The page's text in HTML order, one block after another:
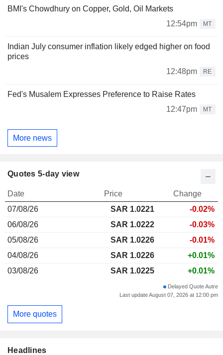
BMI's Chowdhury on Copper, Gold, Oil Markets
12:54pm
MT
Indian July consumer inflation likely edged higher on food
prices
12:48pm
RE
Fed's Musalem Expresses Preference to Raise Rates
12:47pm
MT
More news
Quotes 5-day view
Date Price
Change
07/08/26
SAR 1.0221
-0.02%
06/08/26
SAR 1.0222
-0.03%
05/08/26
SAR 1.0226
-0.01%
04/08/26
SAR 1.0226
+0.01%
03/08/26
SAR 1.0225 +0.01%
Delayed Quote Autre
Last update August 07, 2026 at 12:00 pm
More quotes
Headlines